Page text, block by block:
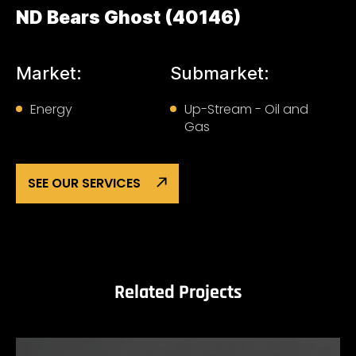
ND Bears Ghost (40146)
Market:
Energy
Submarket:
Up-Stream - Oil and
Gas
SEE OUR SERVICES
Related Projects